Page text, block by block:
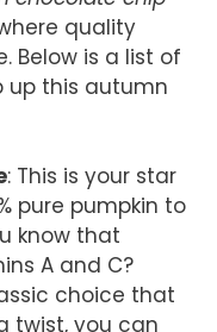
quality
Below is a list of
up this autumn
: This is your star
pure pumpkin to
know that
A and C?
choice that
twist, you can